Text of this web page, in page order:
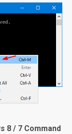
8 / 7 Command